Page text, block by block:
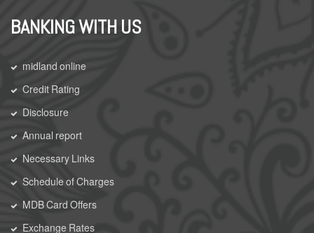
BANKING WITH US
midland online
Credit Rating
Disclosure
Annual report
Necessary Links
Schedule of Charges
MDB Card Offers
Exchange Rates